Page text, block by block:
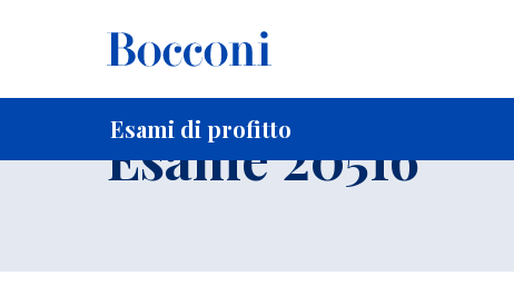
Esami di profitto
Home Per studenti iscritti
Esame 20516